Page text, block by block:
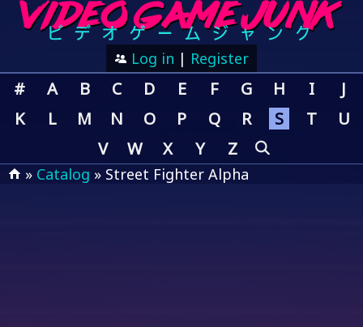
Log in | Register
# A B C D E F G H I
J
K
L M N O P Q R S T
U
V
W X Y Z
» Catalog » Street Fighter Alpha